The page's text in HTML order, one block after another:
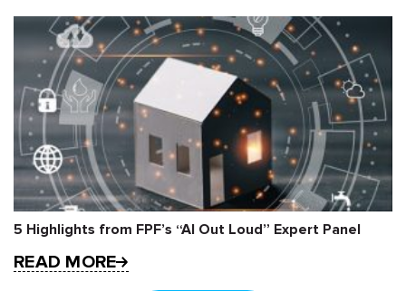
5 Highlights from FPF’s “AI Out Loud” Expert Panel
READ MORE